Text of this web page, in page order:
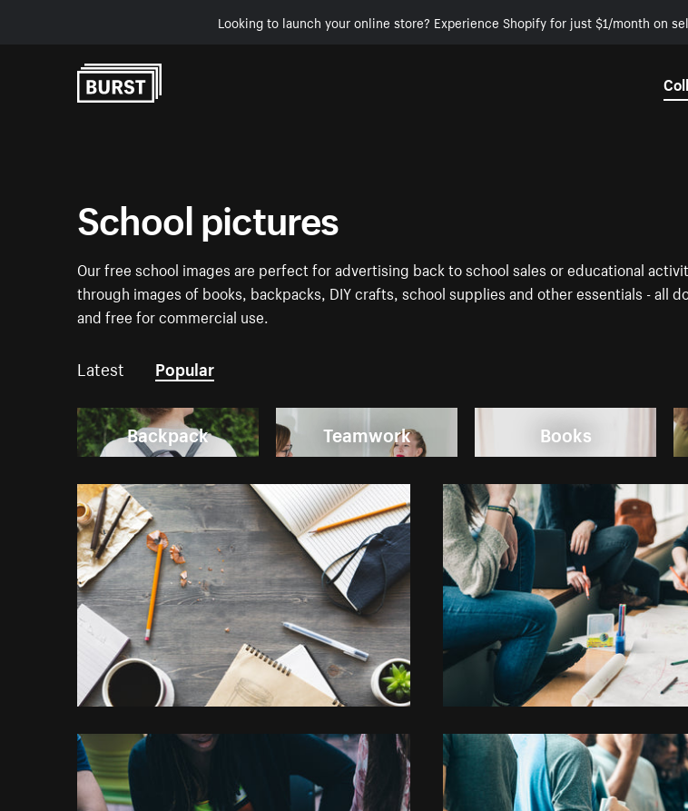
Looking to launch your online store? Experience Shopify for just $1/month on
School pictures
Our free school images are perfect for advertising back to school sales or educational
through images of books, backpacks, DIY crafts, school supplies and other essentials - all
and free for commercial use.
Latest Popular
Backpack Teamwork Books